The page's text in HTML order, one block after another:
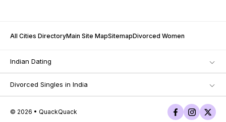
All Cities DirectoryMain Site MapSitemapDivorced Women
Indian Dating
Divorced Singles in India
© 2026 • QuackQuack